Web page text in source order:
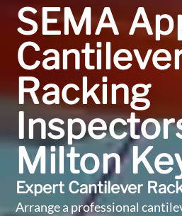
SEMA
Racking
Milton
Expert Cantilever
Arrange a professional